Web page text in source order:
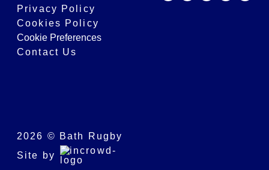
Privacy Policy
Cookies Policy
Cookie Preferences
Contact Us
2026 © Bath Rugby
Site by